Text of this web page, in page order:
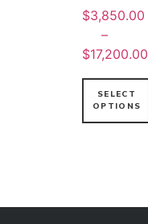
$3,850.00
–
$17,200.00
SELECT
OPTIONS